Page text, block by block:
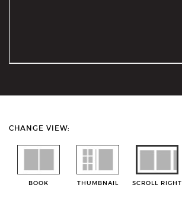
CHANGE VIEW:
BOOK THUMBNAIL SCROLL RIGHT